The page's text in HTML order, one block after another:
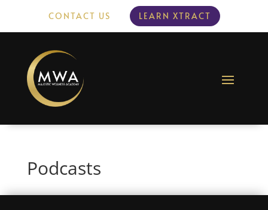
CONTACT US LEARN XTRACT
Podcasts